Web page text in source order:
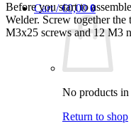
Cart /€0,00 0
No products in
Return to shop
Before you start to
Welder. Screw together
M3x25 screws and 12 M3